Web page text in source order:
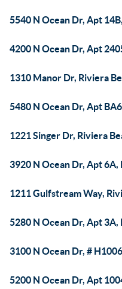
5540 N Ocean Dr, Apt
4200 N Ocean Dr, Apt
1310 Manor Dr, Riviera
5480 N Ocean Dr, Apt
1221 Singer Dr, Riviera
3920 N Ocean Dr, Apt 6A,
1211 Gulfstream Way,
5280 N Ocean Dr, Apt 3A,
3100 N Ocean Dr, #
5200 N Ocean Dr, Apt